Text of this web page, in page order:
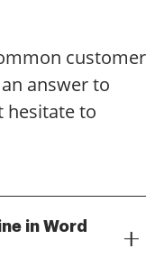
customer
answer to
hesitate to
in Word